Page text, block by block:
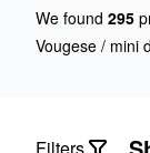
We found 295
Vougese / mini